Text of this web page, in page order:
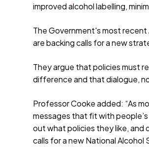
improved alcohol labelling,
The Government's most recent
are backing calls for a new
They argue that policies must
difference and that dialogue,
Professor Cooke added: “As
messages that fit with
out what policies they like, and
calls for a new National Alcohol